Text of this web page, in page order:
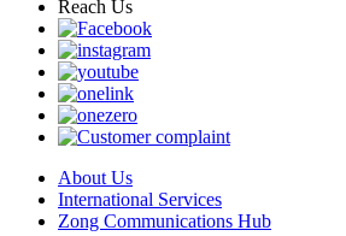
Reach Us
About Us
International Services
Zong Communications Hub